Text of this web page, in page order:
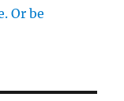
Or be